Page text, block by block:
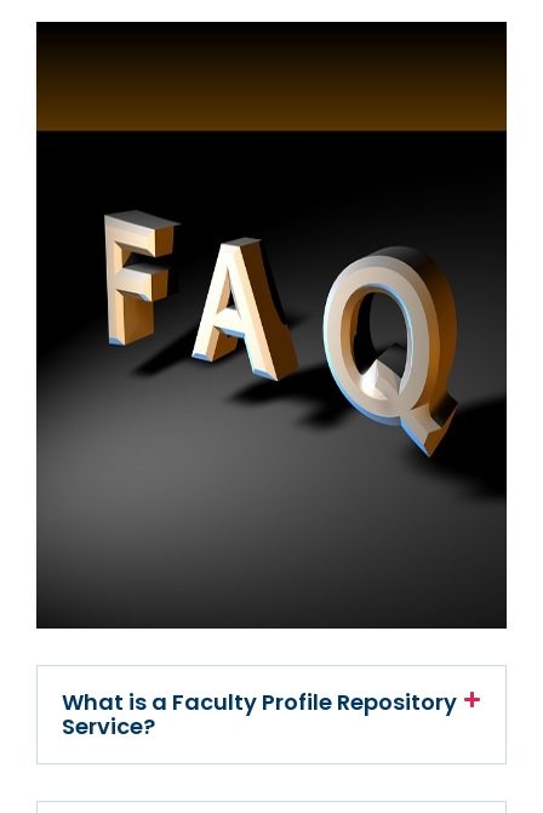
What is a Faculty Profile Repository
Service?